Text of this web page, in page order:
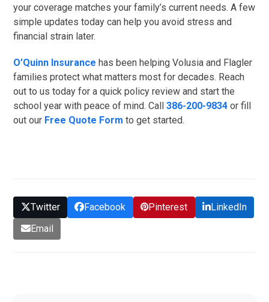
your coverage matches your family’s current needs. A few
simple updates today can help you avoid stress and
financial strain later.
O’Quinn Insurance has been helping Volusia and Flagler
families protect what matters most for decades. Reach
out to us today for a quick policy review and start the
school year with peace of mind. Call386-200-9834 or fill
out our Free Quote Form to get started.
Twitter Facebook Pinterest
LinkedIn
Email